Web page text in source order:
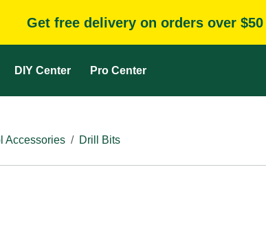
Get free delivery on orders over $50
DIY Center Pro Center
Accessories Drill Bits